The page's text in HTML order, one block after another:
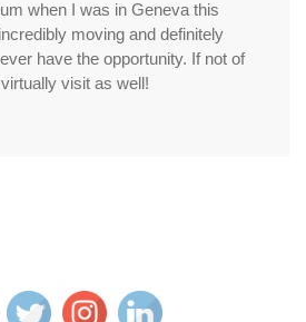
when I was in Geneva this
moving and definitely
have the opportunity. If not of
visit as well!